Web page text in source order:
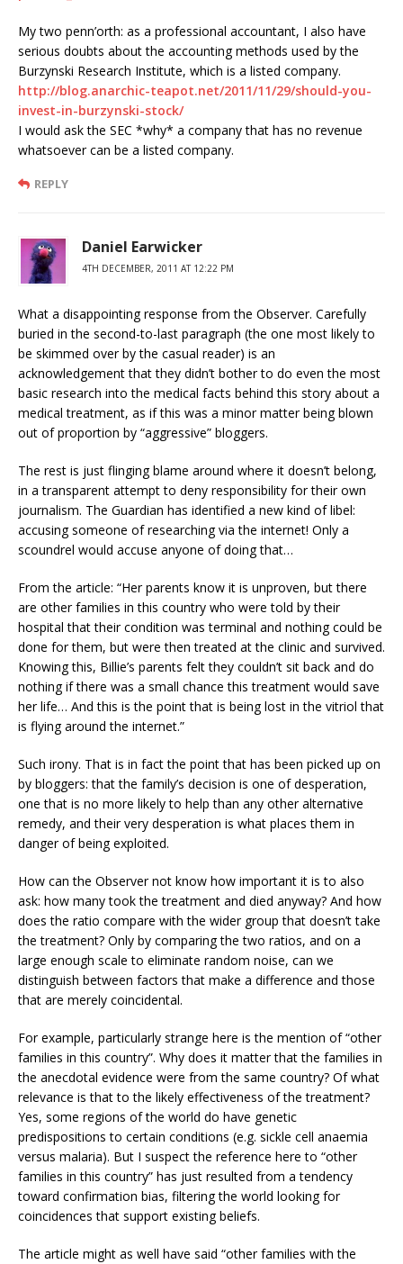
My two penn’orth: as a professional accountant, I also have
serious doubts about the accounting methods used by the
Burzynski Research Institute, which is a listed company.
http://blog.anarchic-teapot.net/2011/11/29/should-you-
invest-in-burzynski-stock/
I would ask the SEC *why* a company that has no revenue
whatsoever can be a listed company.
REPLY
Daniel Earwicker
4TH DECEMBER, 2011 AT 12:22 PM
What a disappointing response from the Observer. Carefully
buried in the second-to-last paragraph (the one most likely to
be skimmed over by the casual reader) is an
acknowledgement that they didn’t bother to do even the most
basic research into the medical facts behind this story about a
medical treatment, as if this was a minor matter being blown
out of proportion by “aggressive” bloggers.
The rest is just flinging blame around where it doesn’t belong,
in a transparent attempt to deny responsibility for their own
journalism. The Guardian has identified a new kind of libel:
accusing someone of researching via the internet! Only a
scoundrel would accuse anyone of doing that…
From the article: “Her parents know it is unproven, but there
are other families in this country who were told by their
hospital that their condition was terminal and nothing could be
done for them, but were then treated at the clinic and survived.
Knowing this, Billie’s parents felt they couldn’t sit back and do
nothing if there was a small chance this treatment would save
her life… And this is the point that is being lost in the vitriol that
is flying around the internet.”
Such irony. That is in fact the point that has been picked up on
by bloggers: that the family’s decision is one of desperation,
one that is no more likely to help than any other alternative
remedy, and their very desperation is what places them in
danger of being exploited.
How can the Observer not know how important it is to also
ask: how many took the treatment and died anyway? And how
does the ratio compare with the wider group that doesn’t take
the treatment? Only by comparing the two ratios, and on a
large enough scale to eliminate random noise, can we
distinguish between factors that make a difference and those
that are merely coincidental.
For example, particularly strange here is the mention of “other
families in this country”. Why does it matter that the families in
the anecdotal evidence were from the same country? Of what
relevance is that to the likely effectiveness of the treatment?
Yes, some regions of the world do have genetic
predispositions to certain conditions (e.g. sickle cell anaemia
versus malaria). But I suspect the reference here to “other
families in this country” has just resulted from a tendency
toward confirmation bias, filtering the world looking for
coincidences that support existing beliefs.
The article might as well have said “other families with the